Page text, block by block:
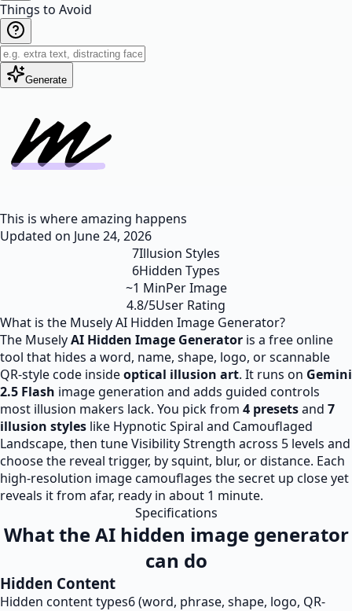
Things to Avoid
Generate
This is where amazing happens
Updated on June 24, 2026
7Illusion Styles
6Hidden Types
~1 MinPer Image
4.8/5User Rating
What is the Musely AI Hidden Image Generator?
The MuselyAI Hidden Image Generator is a free online
tool that hides a word, name, shape, logo, or scannable
QR-style code insideoptical illusion art. It runs on Gemini
2.5 Flash image generation and adds guided controls
most illusion makers lack. You pick from 4 presetsand 7
illusion styles like Hypnotic Spiral and Camouflaged
Landscape, then tune Visibility Strength across 5 levels and
choose the reveal trigger, by squint, blur, or distance. Each
high-resolution image camouflages the secret up close yet
reveals it from afar, ready in about 1 minute.
Specifications
What the AI hidden image generator
can do
Hidden Content
Hidden content types6 (word, phrase, shape, logo, QR-